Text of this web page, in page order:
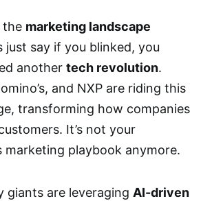
the marketing landscape
just say if you blinked, you
another tech revolution.
and NXP are riding this
transforming how companies
It’s not your
marketing playbook anymore.
giants are leveraging AI-driven